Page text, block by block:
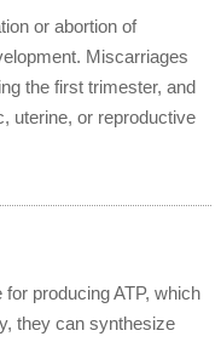
or abortion of
Miscarriages
the first trimester, and
uterine, or reproductive
producing ATP, which
they can synthesize